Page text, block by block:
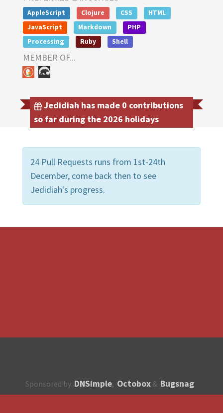
AppleScript Clojure CSS
HTML
JavaScript
Markdown
PHP
Processing
Ruby Shell
MEMBER OF...
Jedidiah has made 0 contributions
so far during the 2026 holidays
24 Pull Requests runs from 1st-24th
December, come back then to see
Jedidiah's progress.
Sponsored by DNSimple, Octobox & Bugsnag